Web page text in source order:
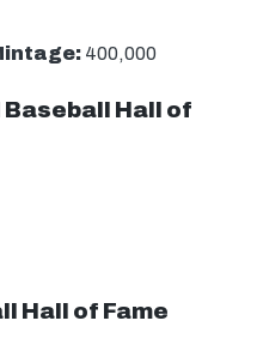
400,000
Hall of
Hall of Fame